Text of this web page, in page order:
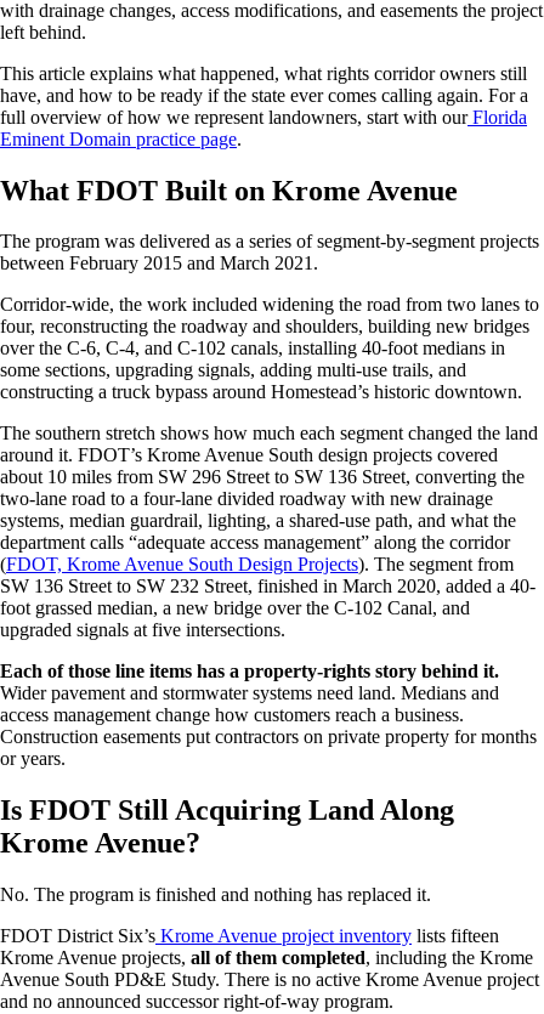
with drainage changes, access modifications, and easements the project
left behind.
This article explains what happened, what rights corridor owners still
have, and how to be ready if the state ever comes calling again. For a
full overview of how we represent landowners, start with ourFlorida
Eminent Domain practice page.
What FDOT Built on Krome Avenue
The program was delivered as a series of segment-by-segment projects
between February 2015 and March 2021.
Corridor-wide, the work included widening the road from two lanes to
four, reconstructing the roadway and shoulders, building new bridges
over the C-6, C-4, and C-102 canals, installing 40-foot medians in
some sections, upgrading signals, adding multi-use trails, and
constructing a truck bypass around Homestead’s historic downtown.
The southern stretch shows how much each segment changed the land
around it. FDOT’s Krome Avenue South design projects covered
about 10 miles from SW 296 Street to SW 136 Street, converting the
two-lane road to a four-lane divided roadway with new drainage
systems, median guardrail, lighting, a shared-use path, and what the
department calls “adequate access management” along the corridor
(FDOT, Krome Avenue South Design Projects). The segment from
SW 136 Street to SW 232 Street, finished in March 2020, added a 40-
foot grassed median, a new bridge over the C-102 Canal, and
upgraded signals at five intersections.
Each of those line items has a property-rights story behind it.
Wider pavement and stormwater systems need land. Medians and
access management change how customers reach a business.
Construction easements put contractors on private property for months
or years.
Is FDOT Still Acquiring Land Along
Krome Avenue?
No. The program is finished and nothing has replaced it.
FDOT District Six’s Krome Avenue project inventory lists fifteen
Krome Avenue projects, all of them completed, including the Krome
Avenue South PD&E Study. There is no active Krome Avenue project
and no announced successor right-of-way program.